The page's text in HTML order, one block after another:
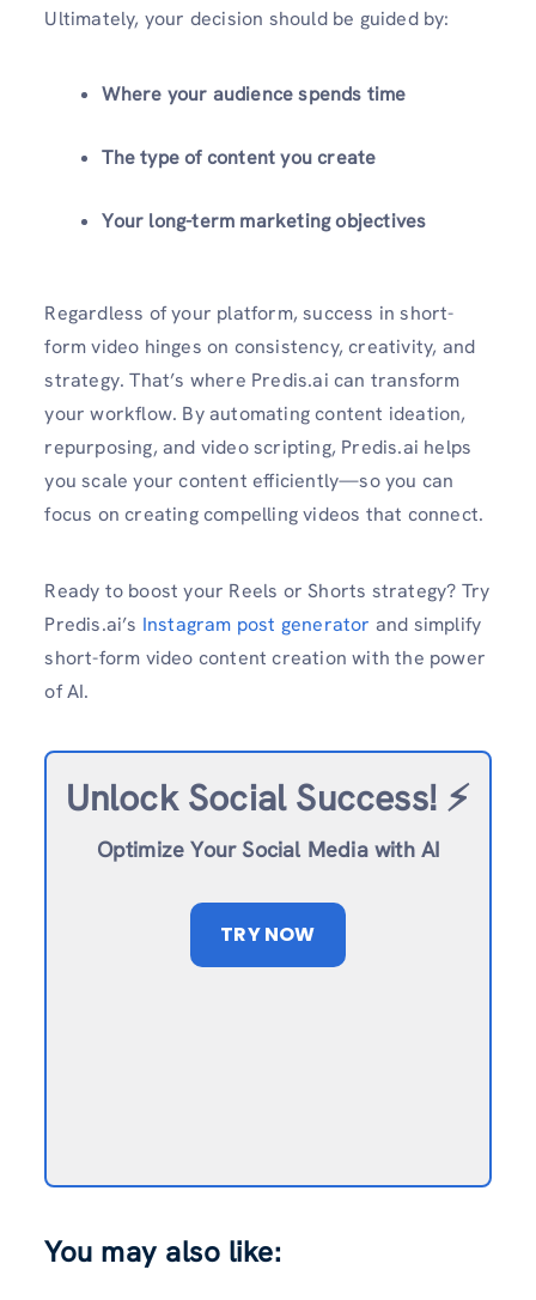
Ultimately, your decision should be guided by:
Where your audience spends time
The type of content you create
Your long-term marketing objectives
Regardless of your platform, success in short-
form video hinges on consistency, creativity, and
strategy. That’s where Predis.ai can transform
your workflow. By automating content ideation,
repurposing, and video scripting, Predis.ai helps
you scale your content efficiently—so you can
focus on creating compelling videos that connect.
Ready to boost your Reels or Shorts strategy? Try
Predis.ai’s Instagram post generator and simplify
short-form video content creation with the power
of AI.
Unlock Social Success! ⚡️
Optimize Your Social Media with AI
TRY NOW
You may also like: